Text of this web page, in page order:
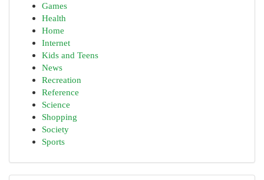
Games
Health
Home
Internet
Kids and Teens
News
Recreation
Reference
Science
Shopping
Society
Sports